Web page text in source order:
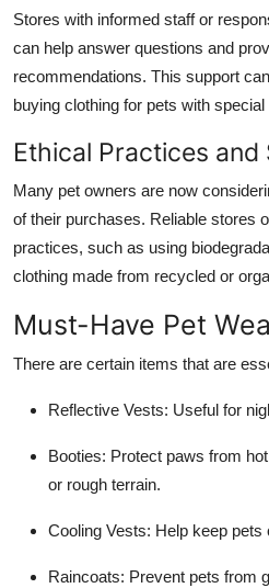
Stores with informed staff or
can help answer questions and
recommendations. This support
buying clothing for pets with special
Ethical Practices and
Many pet owners are now
of their purchases. Reliable stores
practices, such as using
clothing made from recycled or
Must-Have Pet
There are certain items that are
Reflective Vests: Useful for
Booties: Protect paws from
or rough terrain.
Cooling Vests: Help keep pets
Raincoats: Prevent pets from